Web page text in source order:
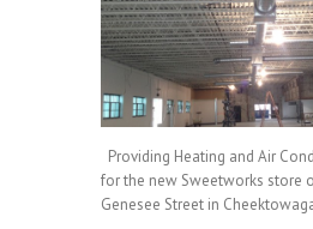
Providing Heating and Air
for the new Sweetworks store
Genesee Street in